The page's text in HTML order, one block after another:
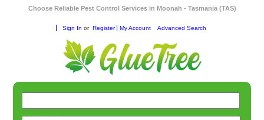
Choose Reliable Pest Control Services in Moonah - Tasmania (TAS)
Sign In or Register My Account Advanced Search